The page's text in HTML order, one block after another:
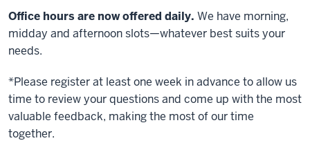
Office hours are now offered daily. We have morning,
midday and afternoon slots—whatever best suits your
needs.
*Please register at least one week in advance to allow us
time to review your questions and come up with the most
valuable feedback, making the most of our time
together.